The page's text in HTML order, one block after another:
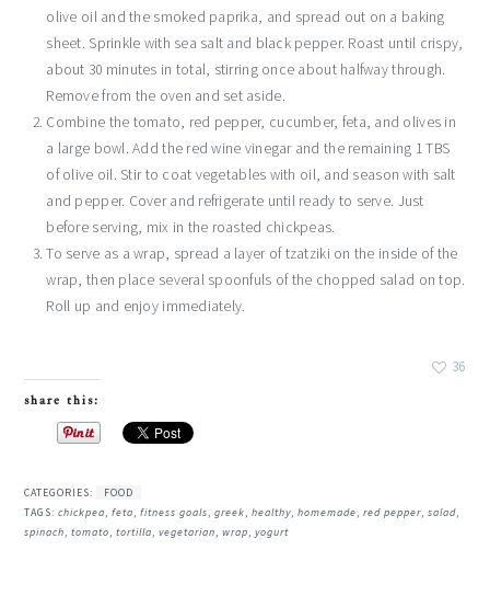
olive oil and the smoked paprika, and spread out on a baking
sheet. Sprinkle with sea salt and black pepper. Roast until crispy,
about 30 minutes in total, stirring once about halfway through.
Remove from the oven and set aside.
Combine the tomato, red pepper, cucumber, feta, and olives in
a large bowl. Add the red wine vinegar and the remaining 1 TBS
of olive oil. Stir to coat vegetables with oil, and season with salt
and pepper. Cover and refrigerate until ready to serve. Just
before serving, mix in the roasted chickpeas.
To serve as a wrap, spread a layer of tzatziki on the inside of the
wrap, then place several spoonfuls of the chopped salad on top.
Roll up and enjoy immediately.
36
share this:
CATEGORIES:
FOOD
TAGS:chickpea,feta,fitness goals,greek,healthy,homemade,red pepper,salad,
spinach,tomato,tortilla,vegetarian,wrap,yogurt